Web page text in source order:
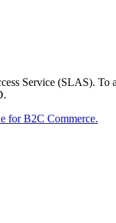
Service (SLAS).
for B2C Commerce.